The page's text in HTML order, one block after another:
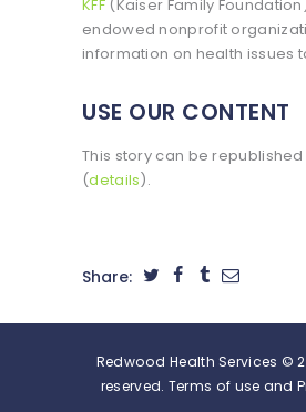
KFF(Kaiser Family
endowed nonprofit
information on health issues
USE OUR CONTENT
This story can be
(details).
Share:
Redwood Health Services ©
reserved. Terms of use and